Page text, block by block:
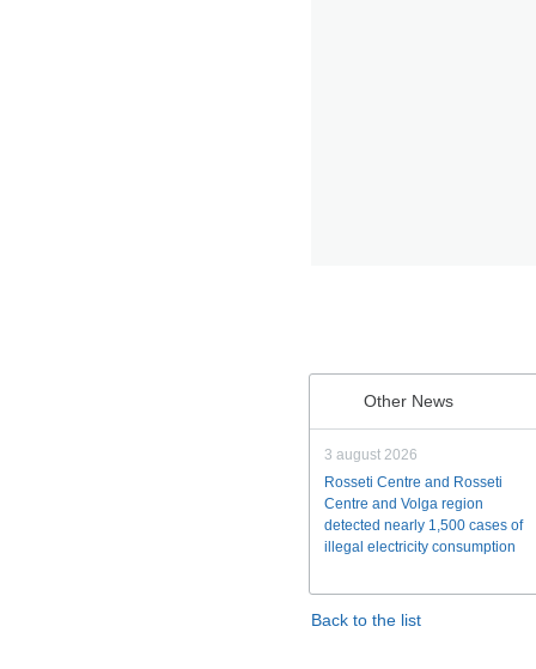
Other News
3 august 2026
Rosseti Centre and Rosseti
Centre and Volga region
detected nearly 1,500 cases of
illegal electricity consumption
Back to the list